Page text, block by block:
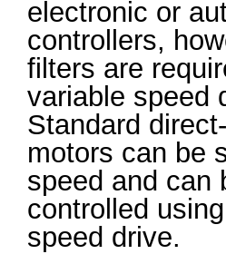
electronic or
controllers,
filters are
variable speed
Standard
motors can be
speed and can
controlled
speed drive.